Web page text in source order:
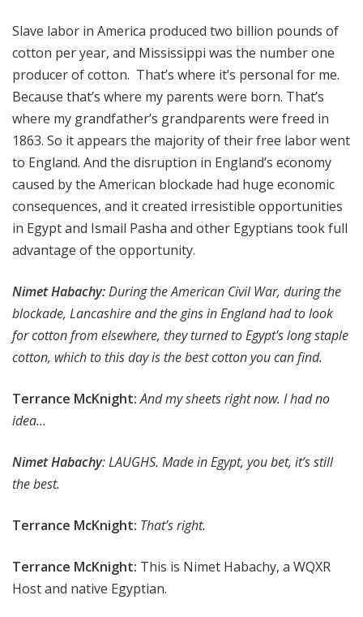
Slave labor in America produced two billion pounds of
cotton per year, and Mississippi was the number one
producer of cotton. That’s where it’s personal for me.
Because that’s where my parents were born. That’s
where my grandfather’s grandparents were freed in
1863. So it appears the majority of their free labor went
to England. And the disruption in England’s economy
caused by the American blockade had huge economic
consequences, and it created irresistible opportunities
in Egypt and Ismail Pasha and other Egyptians took full
advantage of the opportunity.
Nimet Habachy:During the American Civil War, during the
blockade, Lancashire and the gins in England had to look
for cotton from elsewhere, they turned to Egypt's long staple
cotton, which to this day is the best cotton you can find.
Terrance McKnight:And my sheets right now. I had no
idea…
Nimet Habachy: LAUGHS. Made in Egypt, you bet, it’s still
the best.
Terrance McKnight: That’s right.
Terrance McKnight: This is Nimet Habachy, a WQXR
Host and native Egyptian.